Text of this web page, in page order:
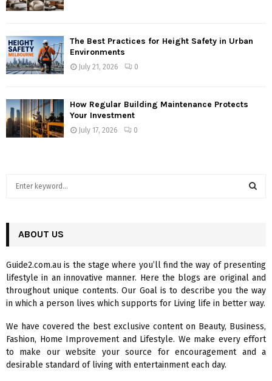
The Best Practices for Height Safety in Urban
Environments
July 21, 2026 0
How Regular Building Maintenance Protects
Your Investment
July 17, 2026 0
h
o
r
:
R
C
H
ABOUT US
Guide2.com.au is the stage where you’ll find the way of presenting
lifestyle in an innovative manner. Here the blogs are original and
throughout unique contents. Our Goal is to describe you the way
in which a person lives which supports for Living life in better way.
We have covered the best exclusive content on Beauty, Business,
Fashion, Home Improvement and Lifestyle. We make every effort
to make our website your source for encouragement and a
desirable standard of living with entertainment each day.